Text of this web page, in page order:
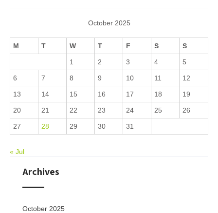
October 2025
M T W T F S S
1 2 3 4 5
6 7 8 9 10 11 12
13 14 15 16 17 18 19
20 21 22 23 24 25 26
27 28 29 30 31
« Jul
Archives
October 2025